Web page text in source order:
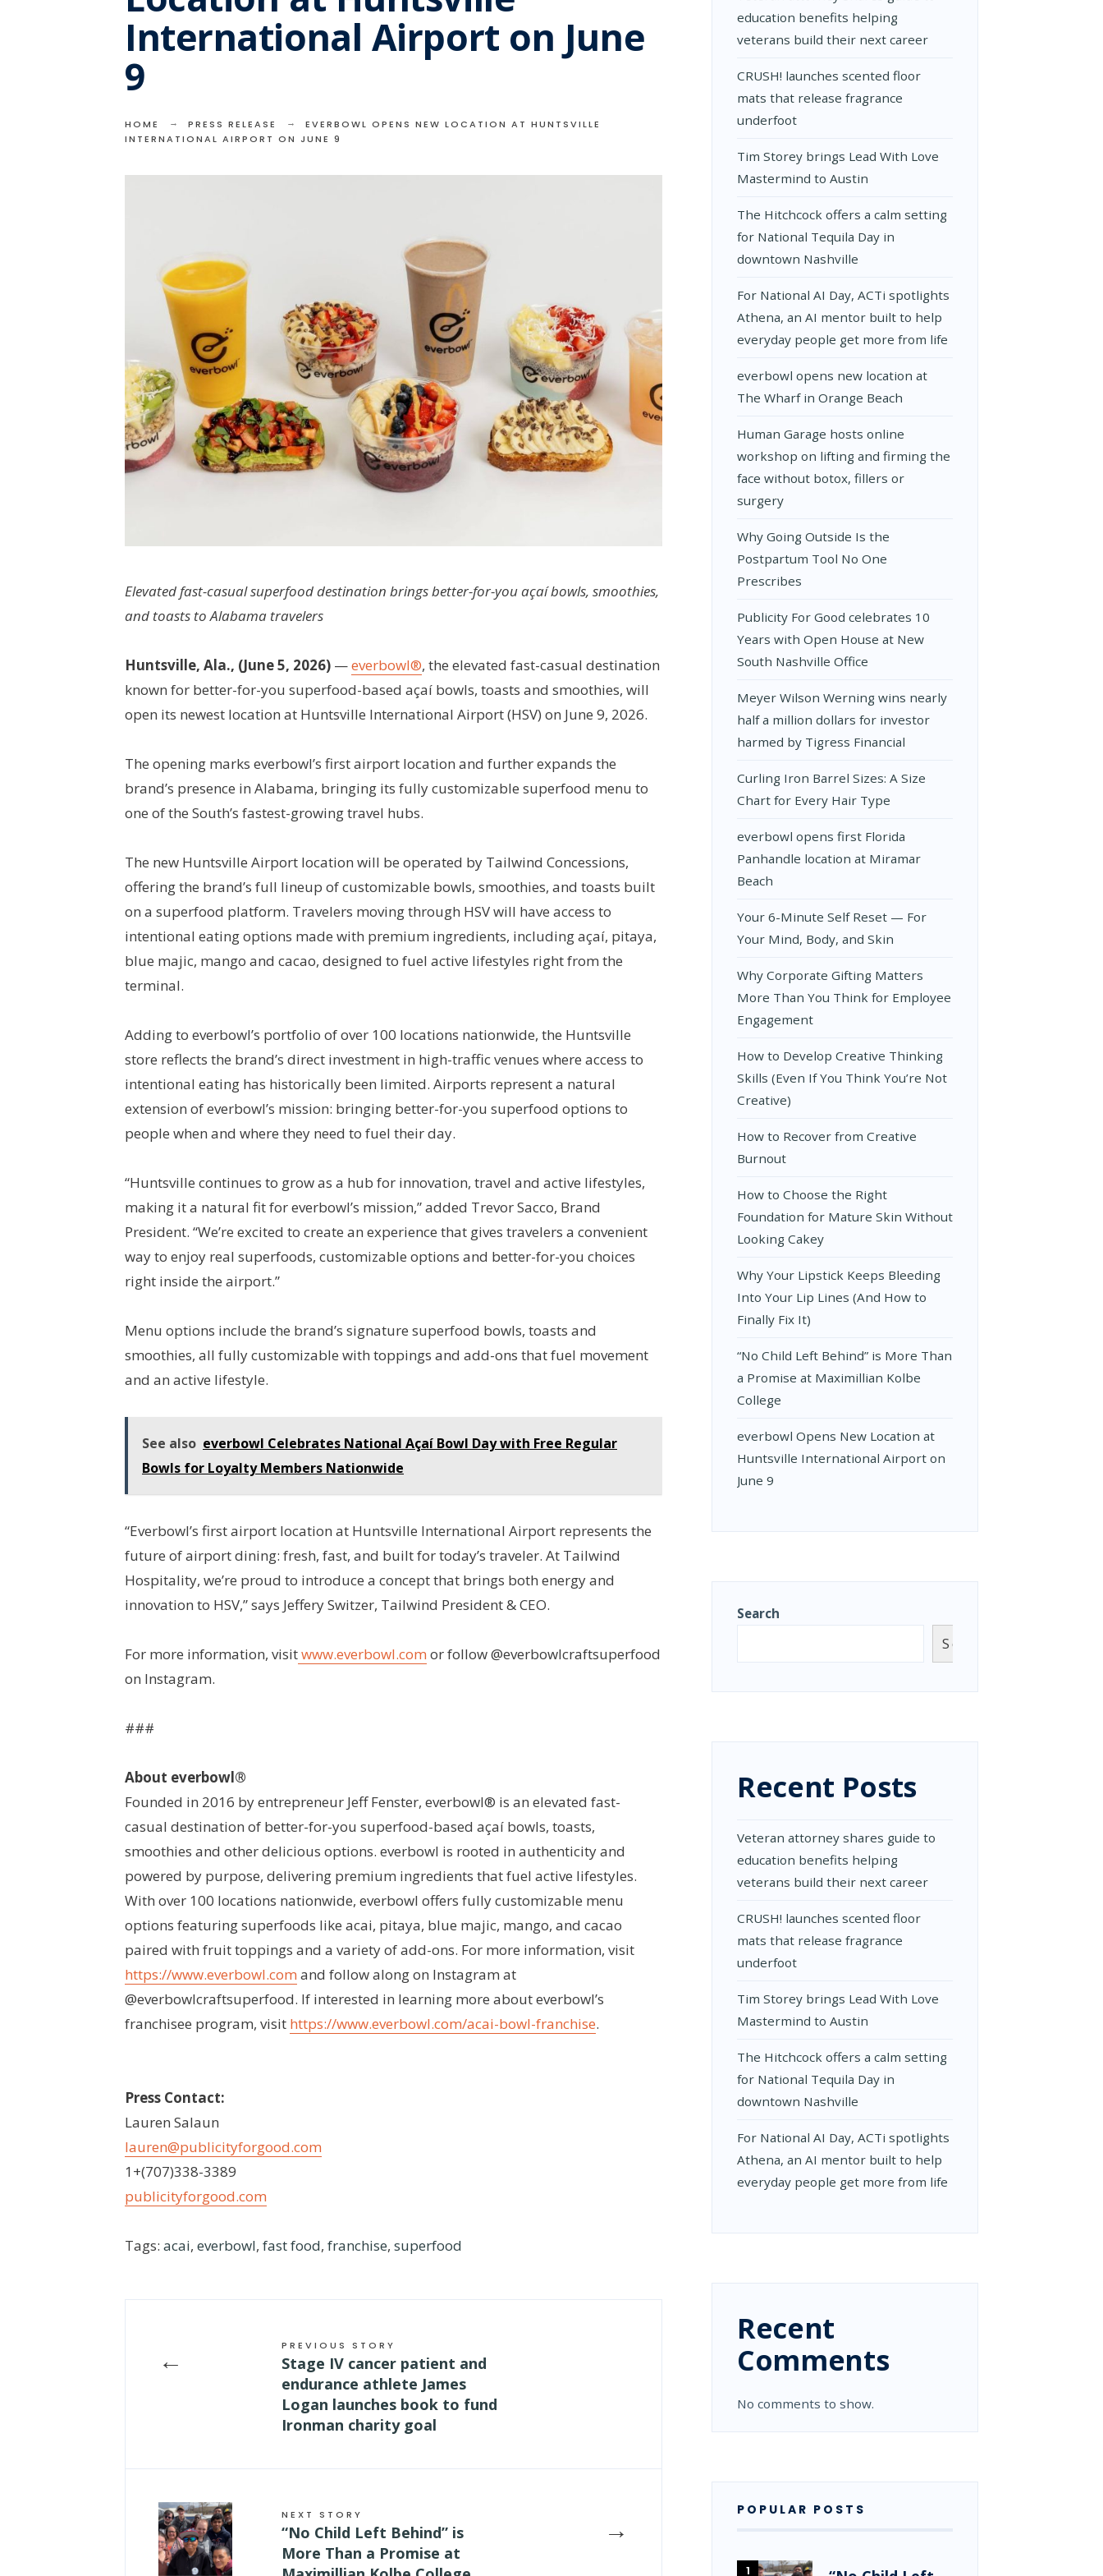
International Airport on June
9
HOME PRESS RELEASE
EVERBOWL OPENS NEW LOCATION AT HUNTSVILLE
INTERNATIONAL AIRPORT ON JUNE 9
Elevated fast-casual superfood destination brings better-for-you açaí bowls, smoothies,
and toasts to Alabama travelers
Huntsville, Ala., (June 5, 2026) —everbowl®, the elevated fast-casual destination
known for better-for-you superfood-based açaí bowls, toasts and smoothies, will
open its newest location at Huntsville International Airport (HSV) on June 9, 2026.
The opening marks everbowl’s first airport location and further expands the
brand’s presence in Alabama, bringing its fully customizable superfood menu to
one of the South’s fastest-growing travel hubs.
The new Huntsville Airport location will be operated by Tailwind Concessions,
offering the brand’s full lineup of customizable bowls, smoothies, and toasts built
on a superfood platform. Travelers moving through HSV will have access to
intentional eating options made with premium ingredients, including açaí, pitaya,
blue majic, mango and cacao, designed to fuel active lifestyles right from the
terminal.
Adding to everbowl’s portfolio of over 100 locations nationwide, the Huntsville
store reflects the brand’s direct investment in high-traffic venues where access to
intentional eating has historically been limited. Airports represent a natural
extension of everbowl’s mission: bringing better-for-you superfood options to
people when and where they need to fuel their day.
“Huntsville continues to grow as a hub for innovation, travel and active lifestyles,
making it a natural fit for everbowl’s mission,” added Trevor Sacco, Brand
President. “We’re excited to create an experience that gives travelers a convenient
way to enjoy real superfoods, customizable options and better-for-you choices
right inside the airport.”
Menu options include the brand’s signature superfood bowls, toasts and
smoothies, all fully customizable with toppings and add-ons that fuel movement
and an active lifestyle.
See also everbowl Celebrates National Açaí Bowl Day with Free Regular
Bowls for Loyalty Members Nationwide
“Everbowl’s first airport location at Huntsville International Airport represents the
future of airport dining: fresh, fast, and built for today’s traveler. At Tailwind
Hospitality, we’re proud to introduce a concept that brings both energy and
innovation to HSV,” says Jeffery Switzer, Tailwind President & CEO.
For more information, visitwww.everbowl.com or follow @everbowlcraftsuperfood
on Instagram.
###
About everbowl®
Founded in 2016 by entrepreneur Jeff Fenster, everbowl® is an elevated fast-
casual destination of better-for-you superfood-based açaí bowls, toasts,
smoothies and other delicious options. everbowl is rooted in authenticity and
powered by purpose, delivering premium ingredients that fuel active lifestyles.
With over 100 locations nationwide, everbowl offers fully customizable menu
options featuring superfoods like acai, pitaya, blue majic, mango, and cacao
paired with fruit toppings and a variety of add-ons. For more information, visit
https://www.everbowl.com and follow along on Instagram at
@everbowlcraftsuperfood. If interested in learning more about everbowl’s
franchisee program, visit https://www.everbowl.com/acai-bowl-franchise.
Press Contact:
Lauren Salaun
lauren@publicityforgood.com
1+(707)338-3389
publicityforgood.com
Tags: acai, everbowl, fast food, franchise, superfood
← PREVIOUS STORY
Stage IV cancer patient and
endurance athlete James
Logan launches book to fund
Ironman charity goal
→
NEXT STORY
“No Child Left Behind” is
More Than a Promise at
education benefits helping
veterans build their next career
CRUSH! launches scented floor
mats that release fragrance
underfoot
Tim Storey brings Lead With Love
Mastermind to Austin
The Hitchcock offers a calm setting
for National Tequila Day in
downtown Nashville
For National AI Day, ACTi spotlights
Athena, an AI mentor built to help
everyday people get more from life
everbowl opens new location at
The Wharf in Orange Beach
Human Garage hosts online
workshop on lifting and firming the
face without botox, fillers or
surgery
Why Going Outside Is the
Postpartum Tool No One
Prescribes
Publicity For Good celebrates 10
Years with Open House at New
South Nashville Office
Meyer Wilson Werning wins nearly
half a million dollars for investor
harmed by Tigress Financial
Curling Iron Barrel Sizes: A Size
Chart for Every Hair Type
everbowl opens first Florida
Panhandle location at Miramar
Beach
Your 6-Minute Self Reset — For
Your Mind, Body, and Skin
Why Corporate Gifting Matters
More Than You Think for Employee
Engagement
How to Develop Creative Thinking
Skills (Even If You Think You’re Not
Creative)
How to Recover from Creative
Burnout
How to Choose the Right
Foundation for Mature Skin Without
Looking Cakey
Why Your Lipstick Keeps Bleeding
Into Your Lip Lines (And How to
Finally Fix It)
“No Child Left Behind” is More Than
a Promise at Maximillian Kolbe
College
everbowl Opens New Location at
Huntsville International Airport on
June 9
Search
Search
Recent Posts
Veteran attorney shares guide to
education benefits helping
veterans build their next career
CRUSH! launches scented floor
mats that release fragrance
underfoot
Tim Storey brings Lead With Love
Mastermind to Austin
The Hitchcock offers a calm setting
for National Tequila Day in
downtown Nashville
For National AI Day, ACTi spotlights
Athena, an AI mentor built to help
everyday people get more from life
Recent
Comments
No comments to show.
POPULAR POSTS